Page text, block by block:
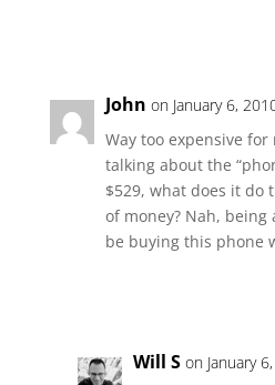
John on January 6,
Way too expensive for
talking about the
$529, what does it do
of money? Nah, being
be buying this phone
Will S on January